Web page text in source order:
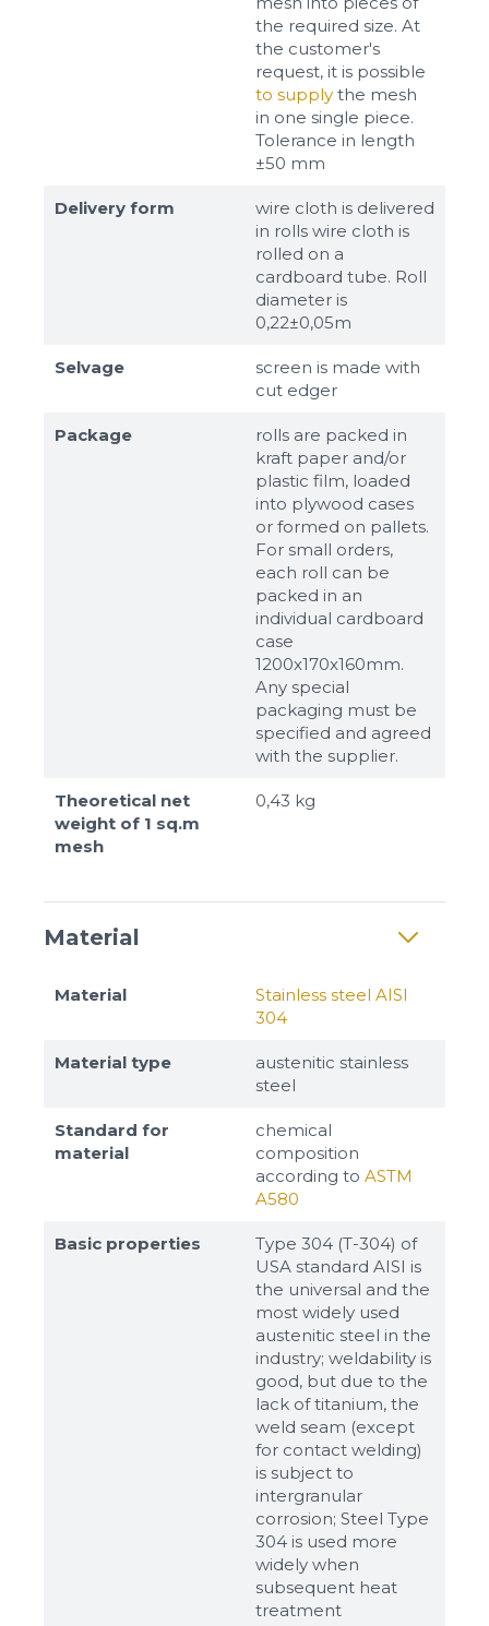
the required size. At
the customer's
request, it is possible
to supply the mesh
in one single piece.
Tolerance in length
±50 mm
Delivery form
wire cloth is delivered
in rolls wire cloth is
rolled on a
cardboard tube. Roll
diameter is
0,22±0,05m
Selvage
screen is made with
cut edger
Package
rolls are packed in
kraft paper and/or
plastic film, loaded
into plywood cases
or formed on pallets.
For small orders,
each roll can be
packed in an
individual cardboard
case
1200x170x160mm.
Any special
packaging must be
specified and agreed
with the supplier.
Theoretical net
weight of 1 sq.m
mesh
0,43 kg
Material
Material
Stainless steel AISI
304
Material type
austenitic stainless
steel
Standard for
material
chemical
composition
according to ASTM
A580
Basic properties
Type 304 (T-304) of
USA standard AISI is
the universal and the
most widely used
austenitic steel in the
industry; weldability is
good, but due to the
lack of titanium, the
weld seam (except
for contact welding)
is subject to
intergranular
corrosion; Steel Type
304 is used more
widely when
subsequent heat
treatment